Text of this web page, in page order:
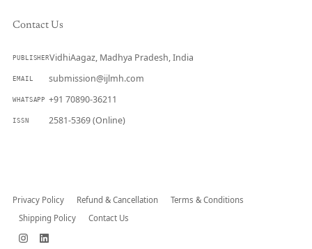
Contact Us
PUBLISHERVidhiAagaz, Madhya Pradesh, India
EMAIL submission@ijlmh.com
WHATSAPP +91 70890-36211
ISSN 2581-5369 (Online)
Privacy Policy Refund & Cancellation
Terms & Conditions
Shipping Policy
Contact Us